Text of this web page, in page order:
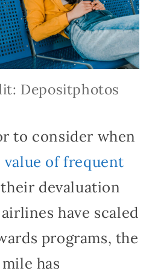
Depositphotos
to consider when
value of frequent
devaluation
have scaled
programs, the
has